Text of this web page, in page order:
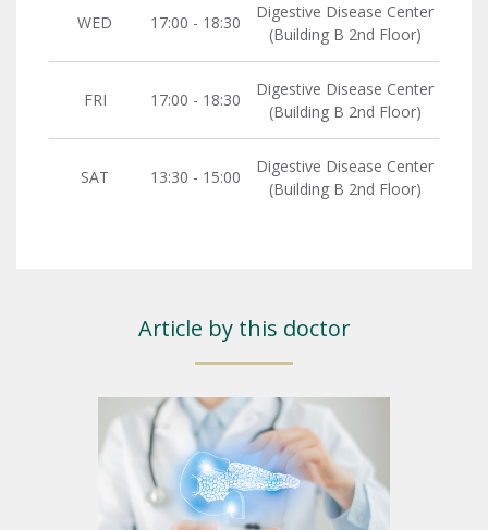
WED 17:00 - 18:30
Digestive Disease Center
(Building B 2nd Floor)
FRI 17:00 - 18:30
Digestive Disease Center
(Building B 2nd Floor)
SAT 13:30 - 15:00
Digestive Disease Center
(Building B 2nd Floor)
Article by this doctor